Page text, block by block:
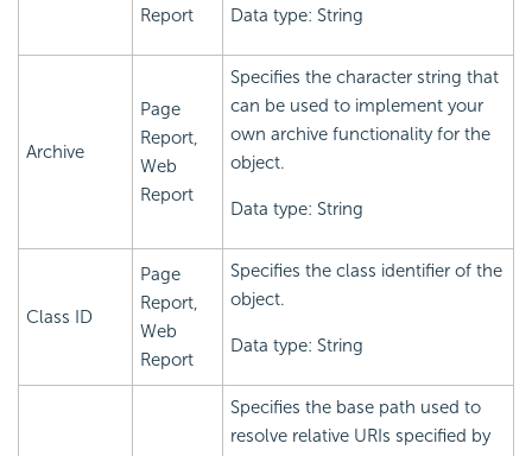
Report
Data type: String
Archive
Page
Report,
Web
Report
Specifies the character string that
can be used to implement your
own archive functionality for the
object.
Data type: String
Class ID
Page
Report,
Web
Report
Specifies the class identifier of the
object.
Data type: String
Specifies the base path used to
resolve relative URIs specified by